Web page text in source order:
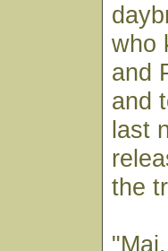
who
and
and
last
the